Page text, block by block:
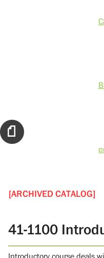
[ARCHIVED CATALOG]
41-1100